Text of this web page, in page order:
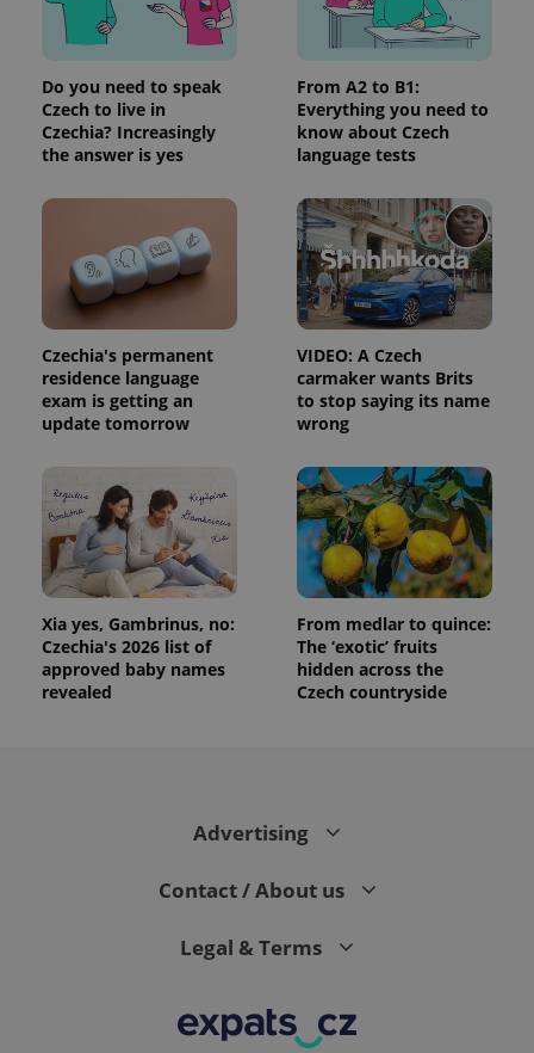
Do you need to speak
Czech to live in
Czechia? Increasingly
the answer is yes
From A2 to B1:
Everything you need to
know about Czech
language tests
Czechia's permanent
residence language
exam is getting an
update tomorrow
VIDEO: A Czech
carmaker wants Brits
to stop saying its name
wrong
Xia yes, Gambrinus, no:
Czechia's 2026 list of
approved baby names
revealed
From medlar to quince:
The ‘exotic’ fruits
hidden across the
Czech countryside
Advertising
Contact / About us
Legal & Terms